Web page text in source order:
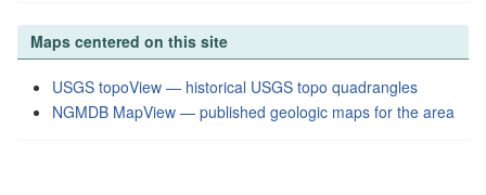
Maps centered on this site
USGS topoView — historical USGS topo quadrangles
NGMDB MapView — published geologic maps for the area